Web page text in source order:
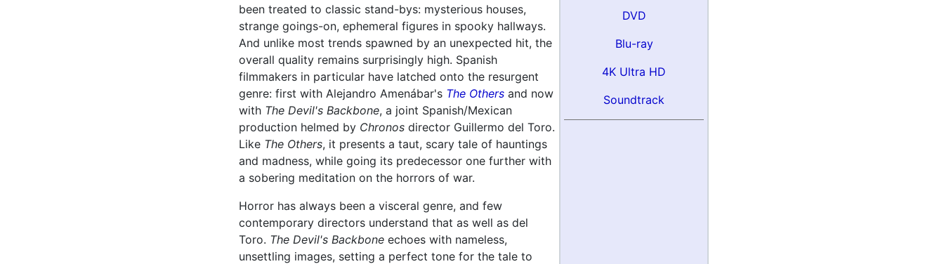
been treated to classic stand-bys: mysterious houses,
strange goings-on, ephemeral figures in spooky hallways.
And unlike most trends spawned by an unexpected hit, the
overall quality remains surprisingly high. Spanish
filmmakers in particular have latched onto the resurgent
genre: first with Alejandro Amenábar's The Others and now
with The Devil's Backbone, a joint Spanish/Mexican
production helmed by Chronos director Guillermo del Toro.
Like The Others, it presents a taut, scary tale of hauntings
and madness, while going its predecessor one further with
a sobering meditation on the horrors of war.
Horror has always been a visceral genre, and few
contemporary directors understand that as well as del
Toro. The Devil's Backbone echoes with nameless,
unsettling images, setting a perfect tone for the tale to
DVD
Blu-ray
4K Ultra HD
Soundtrack